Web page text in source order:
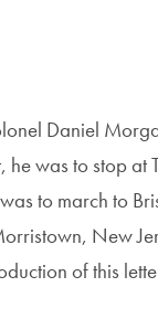
Daniel
was to stop at
to march to
New
of this